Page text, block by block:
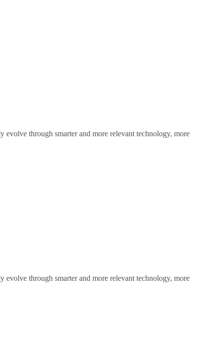
through smarter and more relevant technology, more
through smarter and more relevant technology, more